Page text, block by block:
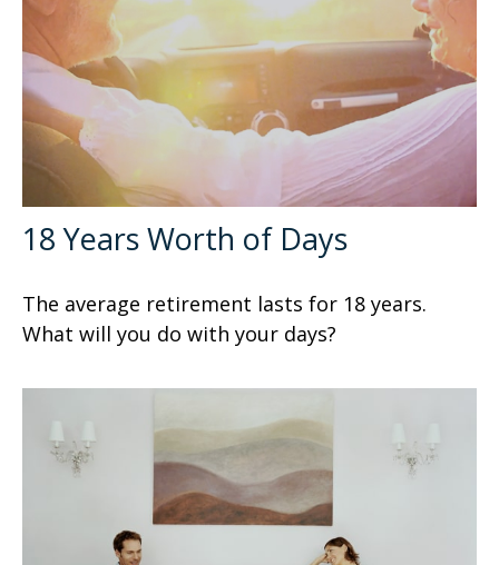
18 Years Worth of Days
The average retirement lasts for 18 years.
What will you do with your days?